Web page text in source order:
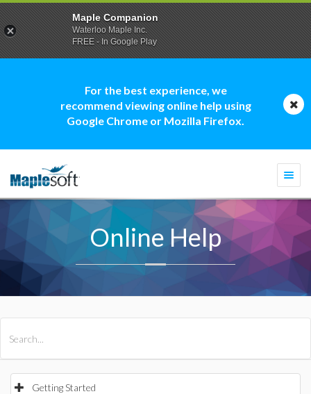
For the best experience, we
recommend viewing online help using
Google Chrome or Mozilla Firefox.
Online Help
Getting Started
Maple Companion
Waterloo Maple Inc.
FREE - In Google Play